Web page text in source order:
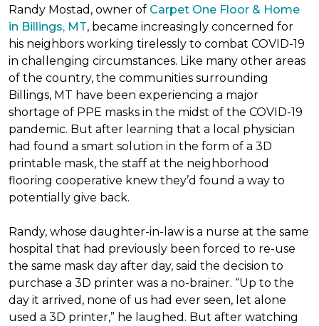
Randy Mostad, owner of Carpet One Floor & Home
in Billings, MT, became increasingly concerned for
his neighbors working tirelessly to combat COVID-19
in challenging circumstances. Like many other areas
of the country, the communities surrounding
Billings, MT have been experiencing a major
shortage of PPE masks in the midst of the COVID-19
pandemic. But after learning that a local physician
had found a smart solution in the form of a 3D
printable mask, the staff at the neighborhood
flooring cooperative knew they’d found a way to
potentially give back.
Randy, whose daughter-in-law is a nurse at the same
hospital that had previously been forced to re-use
the same mask day after day, said the decision to
purchase a 3D printer was a no-brainer. “Up to the
day it arrived, none of us had ever seen, let alone
used a 3D printer,” he laughed. But after watching